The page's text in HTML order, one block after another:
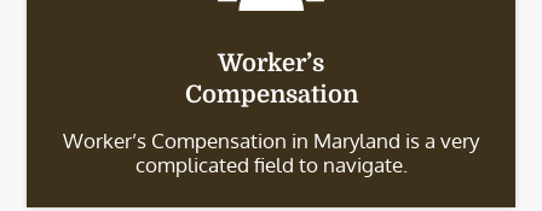
Worker’s
Compensation
Worker’s Compensation in Maryland is a very
complicated field to navigate.